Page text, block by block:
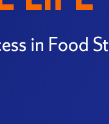
in Food